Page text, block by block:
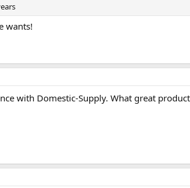
wants!
with Domestic-Supply. What great